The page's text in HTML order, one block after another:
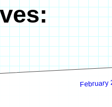
February